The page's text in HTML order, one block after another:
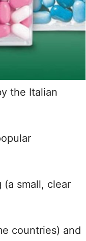
the Italian
small, clear
countries) and